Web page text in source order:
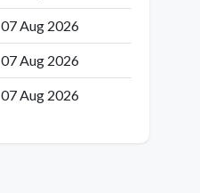
07 Aug 2026
07 Aug 2026
07 Aug 2026